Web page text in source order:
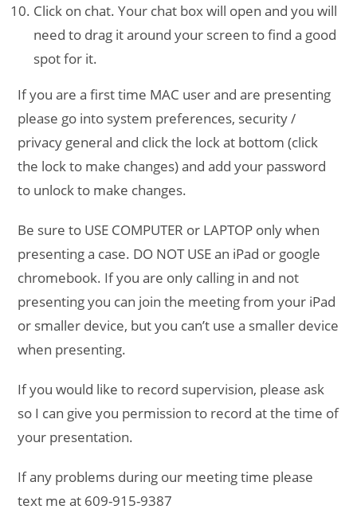
Click on chat. Your chat box will open and you will
need to drag it around your screen to find a good
spot for it.
If you are a first time MAC user and are presenting
please go into system preferences, security /
privacy general and click the lock at bottom (click
the lock to make changes) and add your password
to unlock to make changes.
Be sure to USE COMPUTER or LAPTOP only when
presenting a case. DO NOT USE an iPad or google
chromebook. If you are only calling in and not
presenting you can join the meeting from your iPad
or smaller device, but you can’t use a smaller device
when presenting.
If you would like to record supervision, please ask
so I can give you permission to record at the time of
your presentation.
If any problems during our meeting time please
text me at 609-915-9387